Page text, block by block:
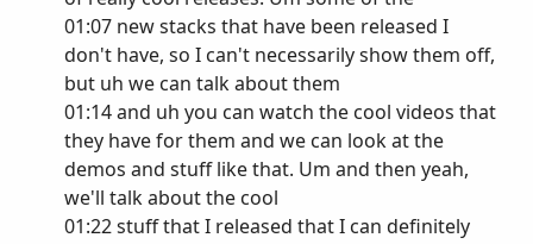
01:07 new stacks that have been released I
don't have, so I can't necessarily show them off,
but uh we can talk about them
01:14 and uh you can watch the cool videos that
they have for them and we can look at the
demos and stuff like that. Um and then yeah,
we'll talk about the cool
01:22 stuff that I released that I can definitely